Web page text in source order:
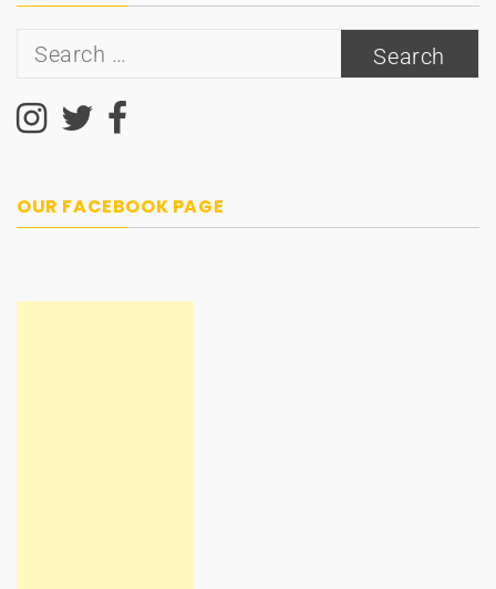
Search
OUR FACEBOOK PAGE